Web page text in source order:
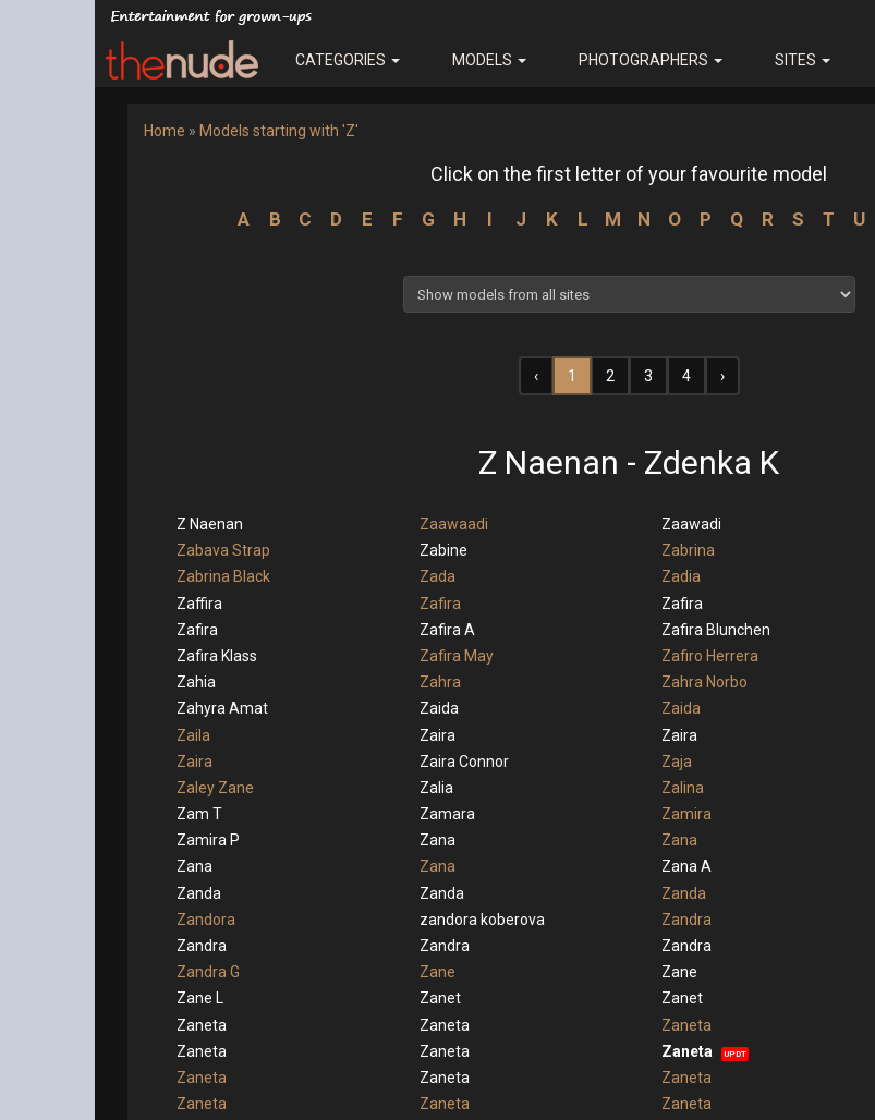
CATEGORIES MODELS PHOTOGRAPHERS SITES
Home » Models starting with 'Z'
Click on the first letter of your favourite model
A B C D E F G H I J K L M N O P Q R S T U
‹ 1 2 3 4 ›
Z Naenan - Zdenka K
Z Naenan Zaawaadi Zaawadi
Zabava Strap
Zabine Zabrina
Zabrina Black
Zada Zadia
Zaffira
Zafira Zafira
Zafira Zafira A Zafira Blunchen
Zafira Klass
Zafira May Zafiro Herrera
Zahia
Zahra Zahra Norbo
Zahyra Amat
Zaida Zaida
Zaila
Zaira Zaira
Zaira
Zaira Connor Zaja
Zaley Zane
Zalia Zalina
Zam T
Zamara Zamira
Zamira P
Zana Zana
Zana
Zana Zana A
Zanda
Zanda Zanda
Zandora
zandora koberova Zandra
Zandra
Zandra Zandra
Zandra G
Zane Zane
Zane L
Zanet Zanet
Zaneta
Zaneta Zaneta
Zaneta
Zaneta Zaneta UPDT
Zaneta
Zaneta Zaneta
Zaneta
Zaneta Zaneta